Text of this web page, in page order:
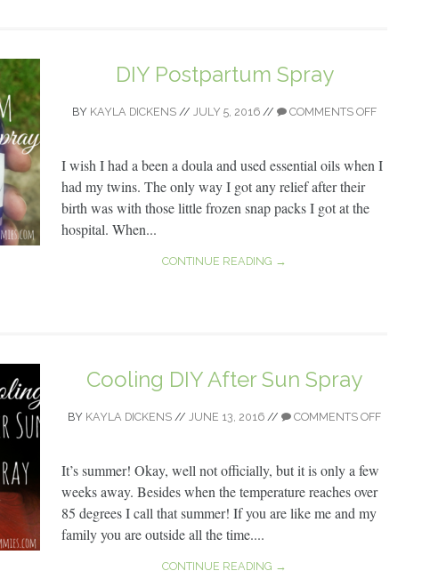
DIY Postpartum Spray
BY KAYLA DICKENS // JULY 5, 2016 // COMMENTS OFF
I wish I had a been a doula and used essential oils when I
had my twins. The only way I got any relief after their
birth was with those little frozen snap packs I got at the
hospital. When...
CONTINUE READING →
Cooling DIY After Sun Spray
BY KAYLA DICKENS // JUNE 13, 2016 // COMMENTS OFF
It’s summer! Okay, well not officially, but it is only a few
weeks away. Besides when the temperature reaches over
85 degrees I call that summer! If you are like me and my
family you are outside all the time....
CONTINUE READING →